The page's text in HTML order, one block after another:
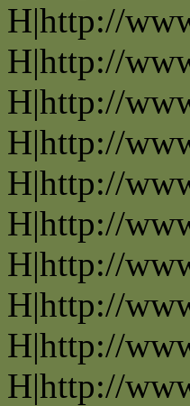
H|http://
H|http://
H|http://
H|http://
H|http://
H|http://
H|http://
H|http://
H|http://
H|http://